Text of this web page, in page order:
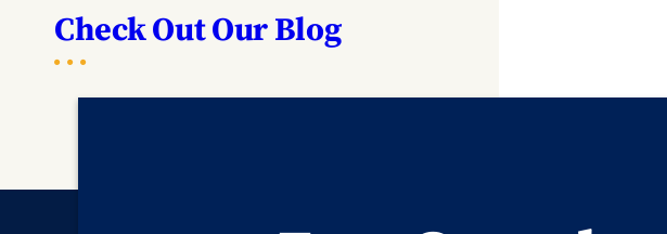
Check Out Our Blog